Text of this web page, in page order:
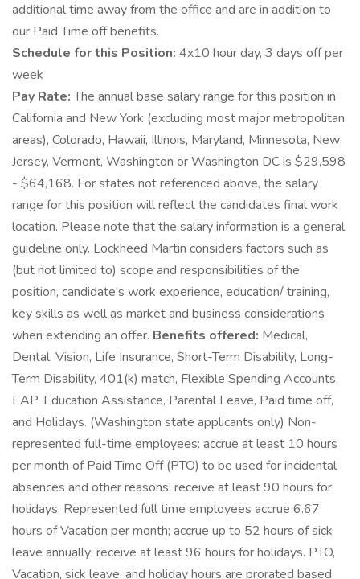
additional time away from the office and are in addition to
our Paid Time off benefits.
Schedule for this Position: 4x10 hour day, 3 days off per
week
Pay Rate:The annual base salary range for this position in
California and New York (excluding most major metropolitan
areas), Colorado, Hawaii, Illinois, Maryland, Minnesota, New
Jersey, Vermont, Washington or Washington DC is $29,598
- $64,168. For states not referenced above, the salary
range for this position will reflect the candidates final work
location. Please note that the salary information is a general
guideline only. Lockheed Martin considers factors such as
(but not limited to) scope and responsibilities of the
position, candidate's work experience, education/ training,
key skills as well as market and business considerations
when extending an offer. Benefits offered: Medical,
Dental, Vision, Life Insurance, Short-Term Disability, Long-
Term Disability, 401(k) match, Flexible Spending Accounts,
EAP, Education Assistance, Parental Leave, Paid time off,
and Holidays. (Washington state applicants only) Non-
represented full-time employees: accrue at least 10 hours
per month of Paid Time Off (PTO) to be used for incidental
absences and other reasons; receive at least 90 hours for
holidays. Represented full time employees accrue 6.67
hours of Vacation per month; accrue up to 52 hours of sick
leave annually; receive at least 96 hours for holidays. PTO,
Vacation, sick leave, and holiday hours are prorated based